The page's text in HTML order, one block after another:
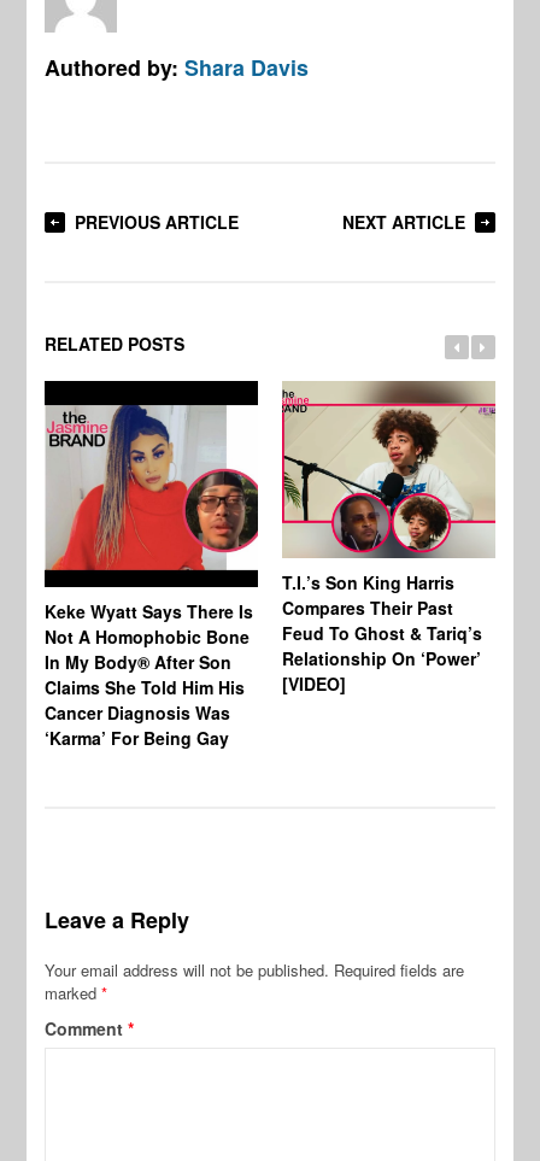
Authored by:Shara Davis
PREVIOUS ARTICLE NEXT ARTICLE
RELATED POSTS
Keke Wyatt Says There Is
Not A Homophobic Bone
In My Body® After Son
Claims She Told Him His
Cancer Diagnosis Was
‘Karma’ For Being Gay
T.I.’s Son King Harris
Compares Their Past
Feud To Ghost & Tariq’s
Relationship On ‘Power’
[VIDEO]
Leave a Reply
Your email address will not be published. Required fields are
marked*
Comment*